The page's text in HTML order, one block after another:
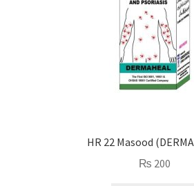
HR 22 Masood
₨ 200